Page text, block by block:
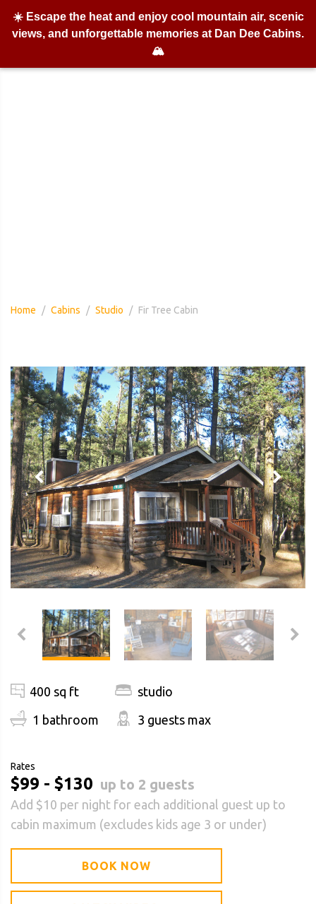
Home Cabins Studio Fir Tree Cabin
400 sq ft
1 bathroom
studio
3 guests max
Rates
$99 - $130 up to 2 guests
Add $10 per night for each additional guest up to
cabin maximum (excludes kids age 3 or under)
BOOK NOW
☀️ Escape the heat and enjoy cool mountain air, scenic
views, and unforgettable memories at Dan Dee Cabins.
🏔️